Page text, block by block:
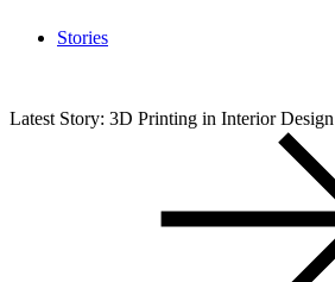
Stories
Latest Story: 3D Printing in Interior Design